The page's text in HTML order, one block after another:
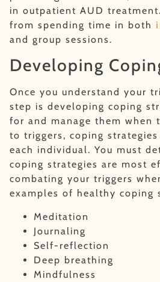
in outpatient AUD
from spending time in both
and group sessions.
Developing
Once you understand your
step is developing coping
for and manage them when
to triggers, coping
each individual. You must
coping strategies are most
combating your triggers
examples of healthy coping
Meditation
Journaling
Self-reflection
Deep breathing
Mindfulness